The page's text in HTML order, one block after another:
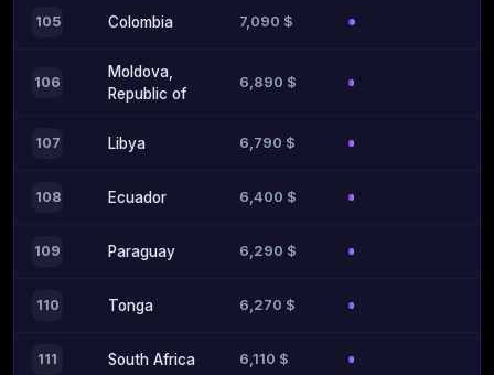
105 Colombia 7,090 $
106
Moldova,
Republic of
6,890 $
107 Libya 6,790 $
108 Ecuador 6,400 $
109 Paraguay 6,290 $
110 Tonga 6,270 $
111 South Africa 6,110 $